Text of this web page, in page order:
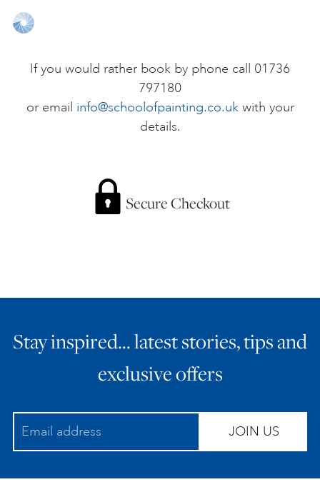
PERSONAL DEVELOPMENT
ALL ART COURSES
GIFT VOUCHERS
ART HOLIDAYS
STUDIO JOURNAL
If you would rather book by phone call 01736
797180
or email info@schoolofpainting.co.ukwith your
details.
Secure Checkout
Stay inspired… latest stories, tips and
exclusive offers
JOIN US